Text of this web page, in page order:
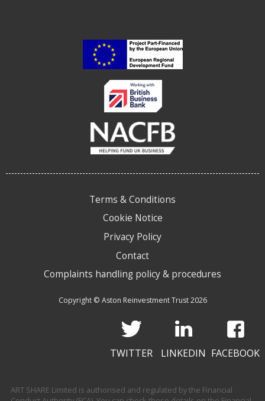
Terms & Conditions
Cookie Notice
Privacy Policy
Contact
Complaints handling policy & procedures
Copyright © Aston Reinvestment Trust 2026
TWITTER LINKEDIN FACEBOOK
ART SHARE Limited is authorised and regulated by the Financial